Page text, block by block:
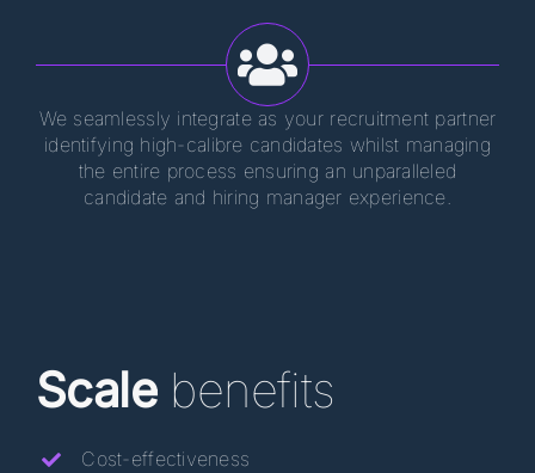
We seamlessly integrate as your recruitment partner
identifying high-calibre candidates whilst managing
the entire process ensuring an unparalleled
candidate and hiring manager experience.
Scale benefits
Cost-effectiveness